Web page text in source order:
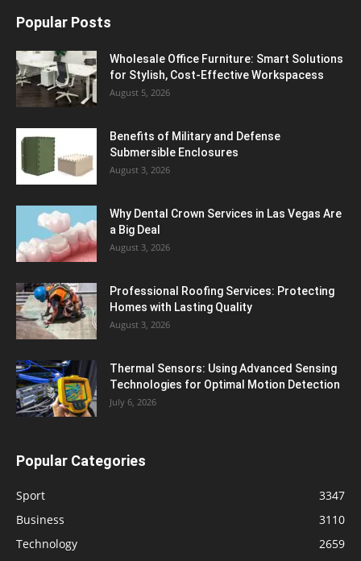
Popular Posts
Wholesale Office Furniture: Smart Solutions
for Stylish, Cost-Effective Workspacess
August 5, 2026
Benefits of Military and Defense
Submersible Enclosures
August 3, 2026
Why Dental Crown Services in Las Vegas Are
a Big Deal
August 3, 2026
Professional Roofing Services: Protecting
Homes with Lasting Quality
August 3, 2026
Thermal Sensors: Using Advanced Sensing
Technologies for Optimal Motion Detection
July 6, 2026
Popular Categories
Sport
3347
Business
3110
Technology
2659